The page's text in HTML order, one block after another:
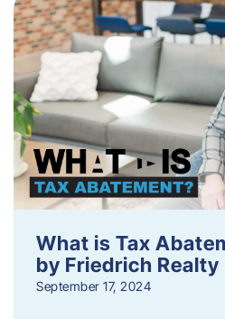
What is Tax
by Friedrich Realty
September 17, 2024